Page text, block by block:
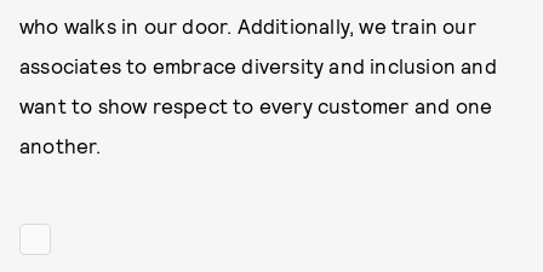
who walks in our door. Additionally, we train our
associates to embrace diversity and inclusion and
want to show respect to every customer and one
another.